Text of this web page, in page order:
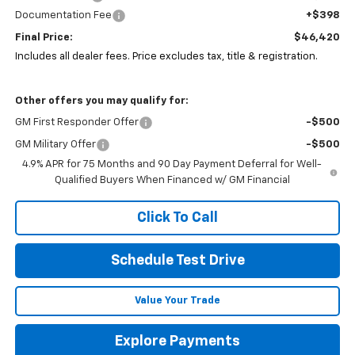
Documentation Fee
+$398
Final Price:
$46,420
Includes all dealer fees. Price excludes tax, title & registration.
Other offers you may qualify for:
GM First Responder Offer -$500
GM Military Offer
-$500
4.9% APR for 75 Months and 90 Day Payment Deferral for Well-
Qualified Buyers When Financed w/ GM Financial
Click To Call
Schedule Test Drive
Value Your Trade
Explore Payments